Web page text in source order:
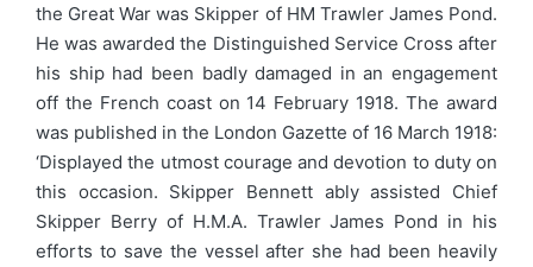
the Great War was Skipper of HM Trawler James Pond.
He was awarded the Distinguished Service Cross after
his ship had been badly damaged in an engagement
off the French coast on 14 February 1918. The award
was published in the London Gazette of 16 March 1918:
‘Displayed the utmost courage and devotion to duty on
this occasion. Skipper Bennett ably assisted Chief
Skipper Berry of H.M.A. Trawler James Pond in his
efforts to save the vessel after she had been heavily